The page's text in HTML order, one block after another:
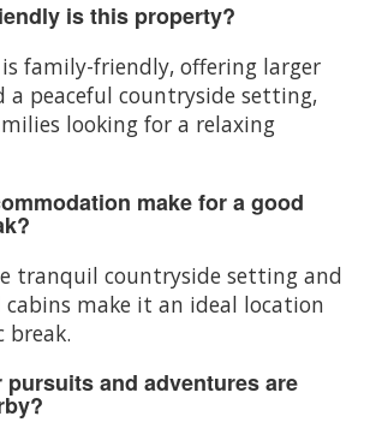
is this property?
family-friendly, offering larger
a peaceful countryside setting,
looking for a relaxing
make for a good
tranquil countryside setting and
make it an ideal location
break.
and adventures are